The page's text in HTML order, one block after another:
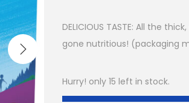
DELICIOUS TASTE: All the
gone nutritious! (packaging
Hurry! only 15 left in stock.